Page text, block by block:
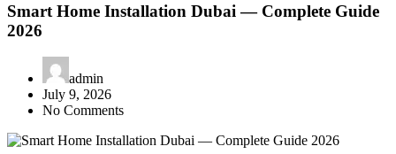
Smart Home Installation Dubai — Complete Guide
2026
admin
July 9, 2026
No Comments